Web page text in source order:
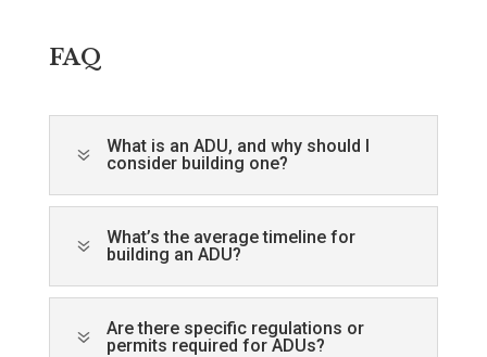
FAQ
7
What is an ADU, and why should I
consider building one?
7
What’s the average timeline for
building an ADU?
7
Are there specific regulations or
permits required for ADUs?